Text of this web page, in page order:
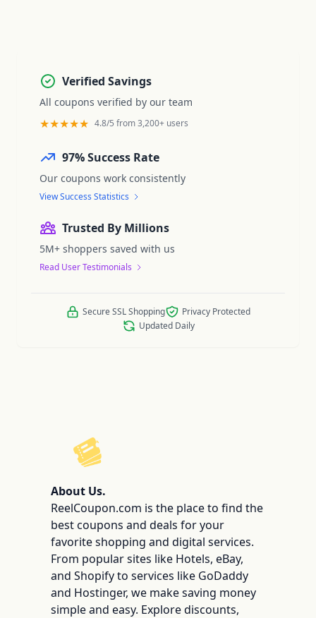
Verified Savings
All coupons verified by our team
★★★★★ 4.8/5 from 3,200+ users
97% Success Rate
Our coupons work consistently
View Success Statistics
Trusted By Millions
5M+ shoppers saved with us
Read User Testimonials
Secure SSL Shopping
Privacy Protected
Updated Daily
ReelCoupon
About Us.
ReelCoupon.com is the place to find the
best coupons and deals for your
favorite shopping and digital services.
From popular sites like Hotels, eBay,
and Shopify to services like GoDaddy
and Hostinger, we make saving money
simple and easy. Explore discounts,